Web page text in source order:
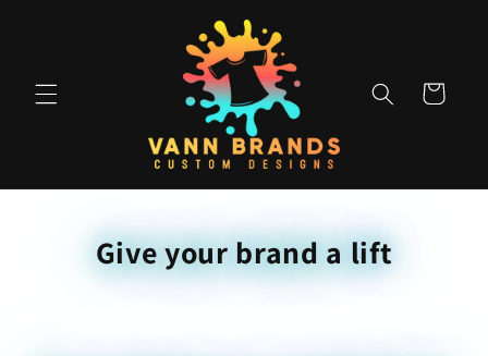
Cart
Give your brand a lift